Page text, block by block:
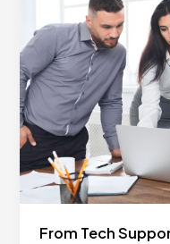
Board
Heatmaps
From Tech